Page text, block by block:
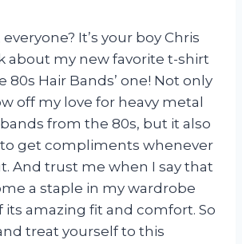
everyone? It’s your boy Chris
about my new favorite t-shirt
80s Hair Bands’ one! Not only
off my love for heavy metal
from the 80s, but it also
to get compliments whenever
And trust me when I say that
a staple in my wardrobe
its amazing fit and comfort. So
treat yourself to this